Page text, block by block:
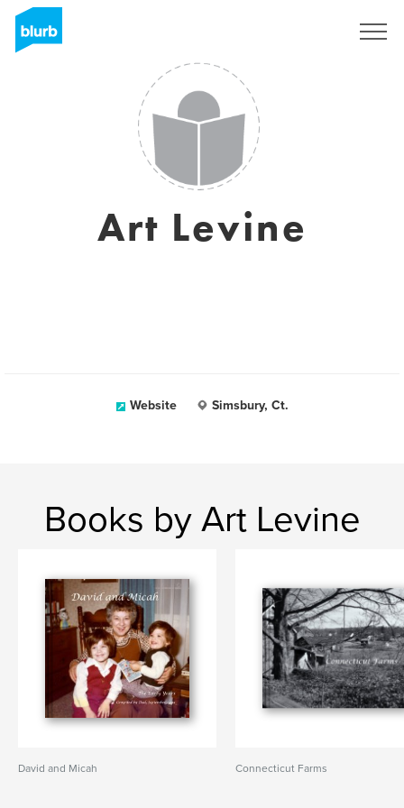
Art Levine
Website Simsbury, Ct.
Books by Art Levine
David and Micah Connecticut Farms